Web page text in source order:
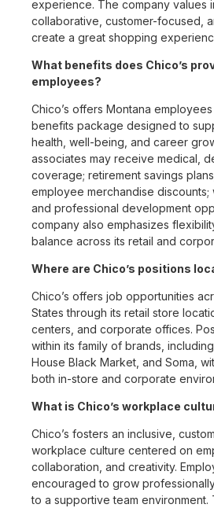
experience. The company values
collaborative, customer-focused,
create a great shopping
What benefits does Chico’s
employees?
Chico’s offers Montana
benefits package designed to
health, well-being, and career
associates may receive medical,
coverage; retirement savings
employee merchandise discounts;
and professional development
company also emphasizes
balance across its retail and
Where are Chico’s positions
Chico’s offers job opportunities
States through its retail store
centers, and corporate offices.
within its family of brands,
House Black Market, and Soma,
both in-store and corporate
What is Chico’s workplace
Chico’s fosters an inclusive,
workplace culture centered on
collaboration, and creativity.
encouraged to grow
to a supportive team environment.